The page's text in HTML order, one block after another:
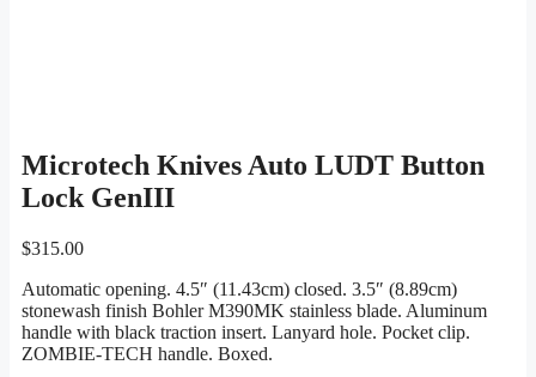
Microtech Knives Auto LUDT Button
Lock GenIII
$315.00
Automatic opening. 4.5″ (11.43cm) closed. 3.5″ (8.89cm)
stonewash finish Bohler M390MK stainless blade. Aluminum
handle with black traction insert. Lanyard hole. Pocket clip.
ZOMBIE-TECH handle. Boxed.